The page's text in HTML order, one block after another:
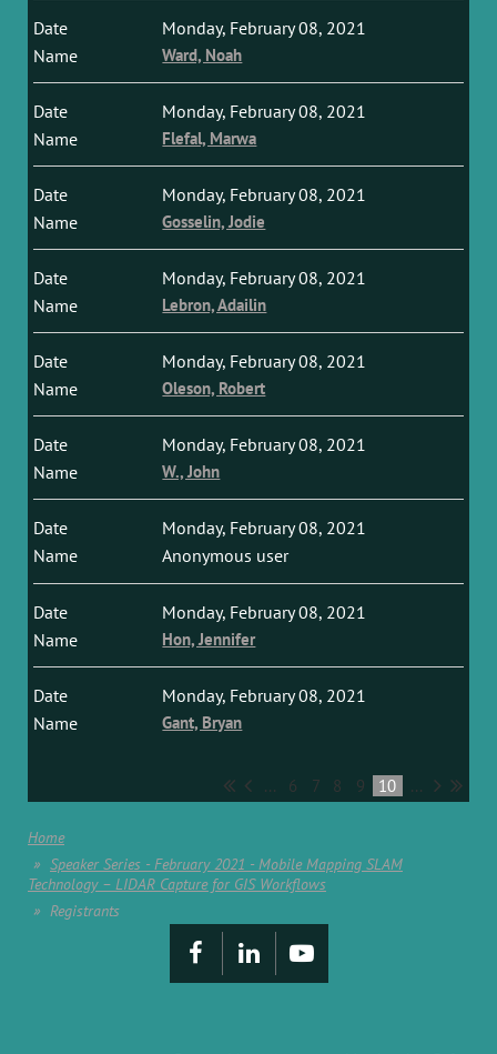
Monday, February 08, 2021
Ward, Noah
Monday, February 08, 2021
Flefal, Marwa
Monday, February 08, 2021
Gosselin, Jodie
Monday, February 08, 2021
Lebron, Adailin
Monday, February 08, 2021
Oleson, Robert
Monday, February 08, 2021
W., John
Monday, February 08, 2021
Anonymous user
Monday, February 08, 2021
Hon, Jennifer
Monday, February 08, 2021
Gant, Bryan
... 6 7 8 9 10 ...
Home
Speaker Series - February 2021 - Mobile Mapping SLAM
Technology – LIDAR Capture for GIS Workflows
Registrants